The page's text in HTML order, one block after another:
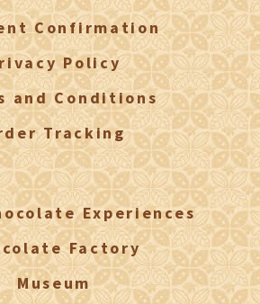
Confirmation
Policy
and Conditions
Tracking
Experiences
Factory
Museum